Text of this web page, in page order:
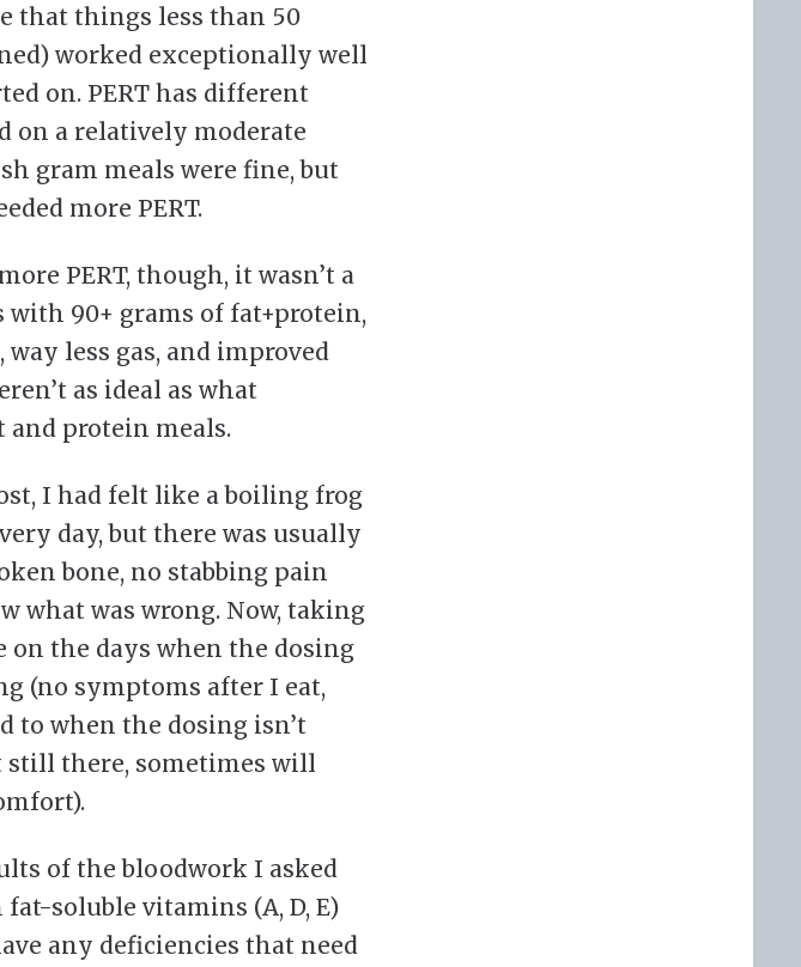
that things less than 50
worked exceptionally well
on. PERT has different
on a relatively moderate
gram meals were fine, but
more PERT.
PERT, though, it wasn’t a
with 90+ grams of fat+protein,
less gas, and improved
as ideal as what
and protein meals.
I had felt like a boiling frog
day, but there was usually
bone, no stabbing pain
what was wrong. Now, taking
on the days when the dosing
(no symptoms after I eat,
to when the dosing isn’t
still there, sometimes will
of the bloodwork I asked
soluble vitamins (A, D, E)
any deficiencies that need